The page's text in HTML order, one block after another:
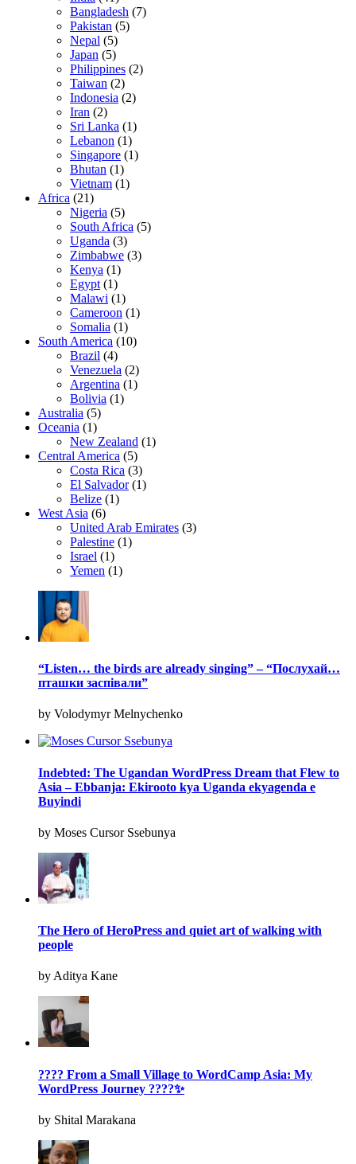
Bangladesh (7)
Pakistan (5)
Nepal (5)
Japan (5)
Philippines (2)
Taiwan (2)
Indonesia (2)
Iran (2)
Sri Lanka (1)
Lebanon (1)
Singapore (1)
Bhutan (1)
Vietnam (1)
Africa (21)
Nigeria (5)
South Africa (5)
Uganda (3)
Zimbabwe (3)
Kenya (1)
Egypt (1)
Malawi (1)
Cameroon (1)
Somalia (1)
South America (10)
Brazil (4)
Venezuela (2)
Argentina (1)
Bolivia (1)
Australia (5)
Oceania (1)
New Zealand (1)
Central America (5)
Costa Rica (3)
El Salvador(1)
Belize (1)
West Asia (6)
United Arab Emirates (3)
Palestine (1)
Israel (1)
Yemen (1)
“Listen… the birds are already singing” – “Послухай…
пташки заспівали”
by Volodymyr Melnychenko
Indebted: The Ugandan WordPress Dream that Flew to
Asia – Ebbanja: Ekirooto kya Uganda ekyagenda e
Buyindi
by Moses Cursor Ssebunya
The Hero of HeroPress and quiet art of walking with
people
by Aditya Kane
???? From a Small Village to WordCamp Asia: My
WordPress Journey ????✨
by Shital Marakana